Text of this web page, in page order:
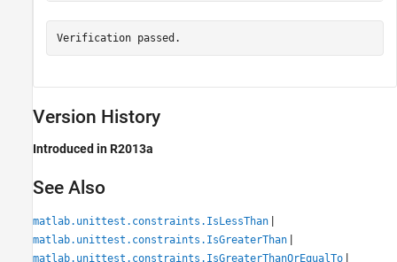
Verification passed.
Version History
Introduced in R2013a
See Also
matlab.unittest.constraints.IsLessThan |
matlab.unittest.constraints.IsGreaterThan |
matlab.unittest.constraints.IsGreaterThanOrEqualTo |